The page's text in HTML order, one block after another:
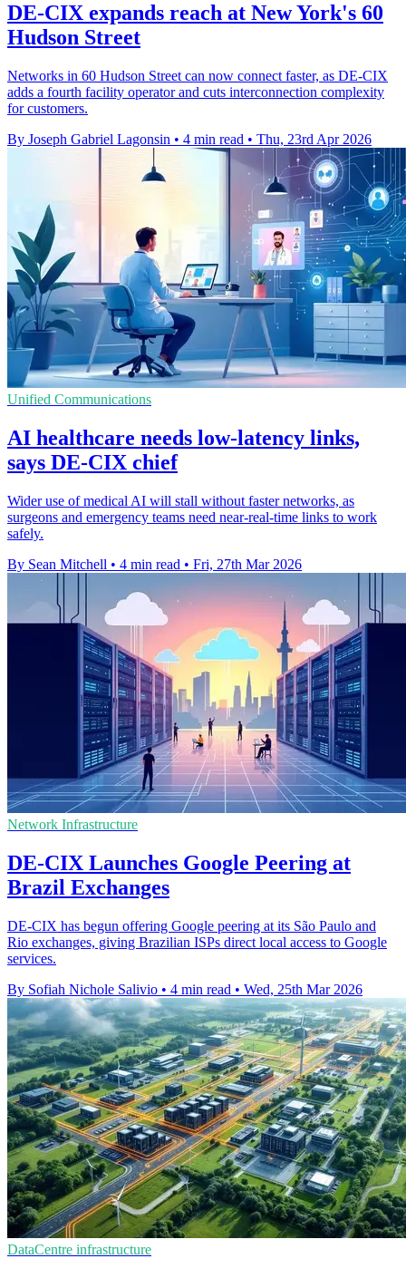
DE-CIX expands reach at New York's 60
Hudson Street
Networks in 60 Hudson Street can now connect faster, as DE-CIX
adds a fourth facility operator and cuts interconnection complexity
for customers.
By Joseph Gabriel Lagonsin • 4 min read • Thu, 23rd Apr 2026
Unified Communications
AI healthcare needs low-latency links,
says DE-CIX chief
Wider use of medical AI will stall without faster networks, as
surgeons and emergency teams need near-real-time links to work
safely.
By Sean Mitchell • 4 min read • Fri, 27th Mar 2026
Network Infrastructure
DE-CIX Launches Google Peering at
Brazil Exchanges
DE-CIX has begun offering Google peering at its São Paulo and
Rio exchanges, giving Brazilian ISPs direct local access to Google
services.
By Sofiah Nichole Salivio • 4 min read • Wed, 25th Mar 2026
DataCentre infrastructure